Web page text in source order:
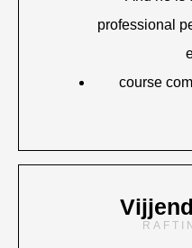
professional
course